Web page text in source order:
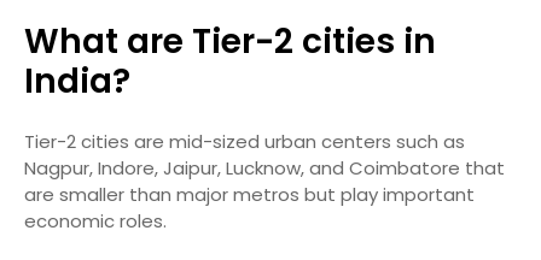
What are Tier-2 cities in
India?
Tier-2 cities are mid-sized urban centers such as
Nagpur, Indore, Jaipur, Lucknow, and Coimbatore that
are smaller than major metros but play important
economic roles.